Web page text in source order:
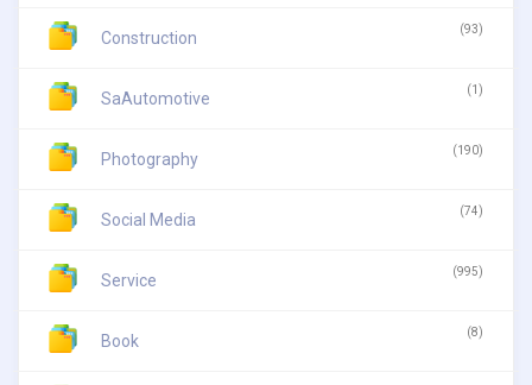
Construction (93)
SaAutomotive (1)
Photography (190)
Social Media (74)
Service (995)
Book (8)